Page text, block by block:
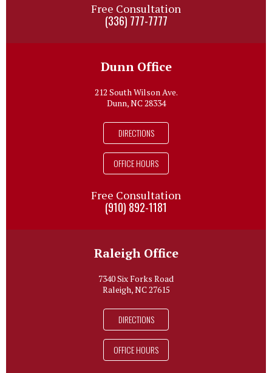
Free Consultation
(336) 777-7777
Dunn Office
212 South Wilson Ave.
Dunn, NC 28334
DIRECTIONS
OFFICE HOURS
Free Consultation
(910) 892-1181
Raleigh Office
7340 Six Forks Road
Raleigh, NC 27615
DIRECTIONS
OFFICE HOURS